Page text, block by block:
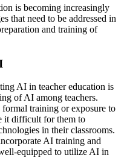
is becoming increasingly
that need to be addressed in
and training of
AI in teacher education is
of AI among teachers.
training or exposure to
it difficult for them to
in their classrooms.
AI training and
equipped to utilize AI in